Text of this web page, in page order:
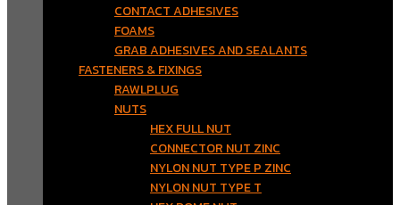
CONTACT ADHESIVES
FOAMS
GRAB ADHESIVES AND SEALANTS
FASTENERS & FIXINGS
RAWLPLUG
NUTS
HEX FULL NUT
CONNECTOR NUT ZINC
NYLON NUT TYPE P ZINC
NYLON NUT TYPE T